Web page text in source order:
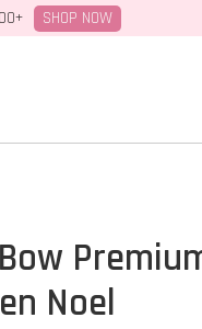
SHOP NOW
Noel